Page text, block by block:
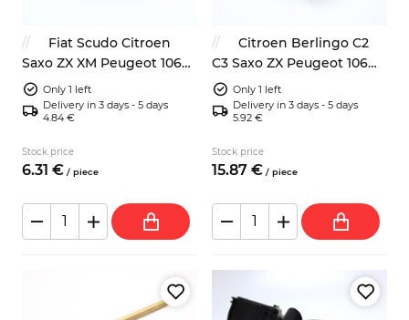
Fiat Scudo Citroen
Saxo ZX XM Peugeot 106
306 side turn light
Only 1 left
Delivery in 3 days - 5 days
4.84 €
Stock price
6.31 € / piece
Citroen Berlingo C2
C3 Saxo ZX Peugeot 106
205 206 306 water pump
Only 1 left
Delivery in 3 days - 5 days
5.92 €
Stock price
15.87 € / piece